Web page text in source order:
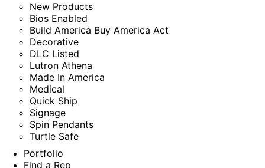
New Products
Bios Enabled
Build America Buy America Act
Decorative
DLC Listed
Lutron Athena
Made In America
Medical
Quick Ship
Signage
Spin Pendants
Turtle Safe
Portfolio
Find a Rep